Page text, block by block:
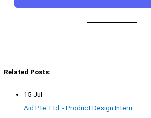
Related Posts:
15 Jul
Aid Pte. Ltd. - Product Design Intern